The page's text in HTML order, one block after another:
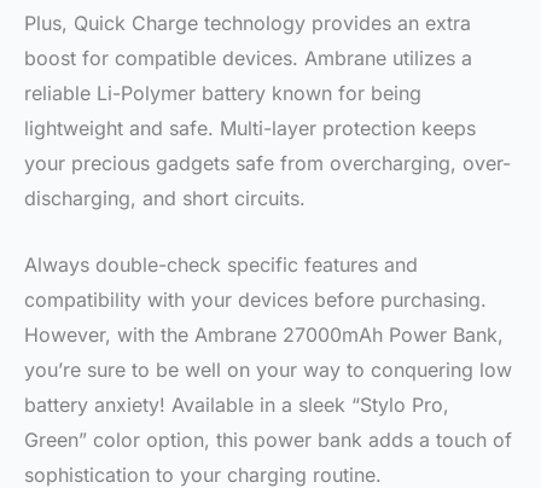
Plus, Quick Charge technology provides an extra
boost for compatible devices. Ambrane utilizes a
reliable Li-Polymer battery known for being
lightweight and safe. Multi-layer protection keeps
your precious gadgets safe from overcharging, over-
discharging, and short circuits.
Always double-check specific features and
compatibility with your devices before purchasing.
However, with the Ambrane 27000mAh Power Bank,
you’re sure to be well on your way to conquering low
battery anxiety! Available in a sleek “Stylo Pro,
Green” color option, this power bank adds a touch of
sophistication to your charging routine.